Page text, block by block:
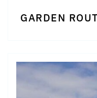
GARDEN